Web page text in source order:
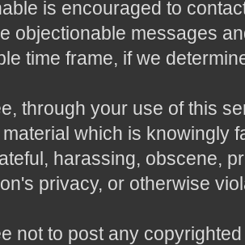
is encouraged to
objectionable messages
time frame, if we
through your use of this
which is knowingly
harassing, obscene,
privacy, or otherwise
not to post any